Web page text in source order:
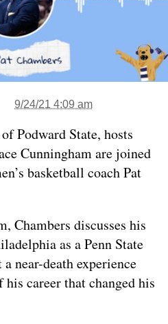
9/24/21 4:09 am
Podward State, hosts
Cunningham are joined
basketball coach Pat
Chambers discusses his
as a Penn State
near-death experience
career that changed his